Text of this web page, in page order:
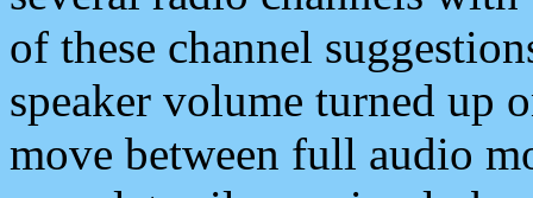
of these channel
speaker volume turned up
move between full audio